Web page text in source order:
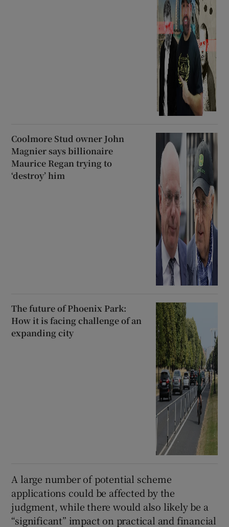
Coolmore Stud owner John
Magnier says billionaire
Maurice Regan trying to
‘destroy’ him
The future of Phoenix Park:
How it is facing challenge of an
expanding city
A large number of potential scheme
applications could be affected by the
judgment, while there would also likely be a
“significant” impact on practical and financial